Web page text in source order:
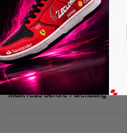
Shipping
Return & Warranty
Must read Before Purchasing